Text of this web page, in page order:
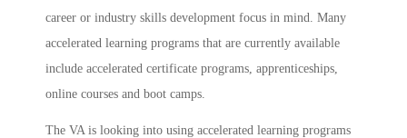
career or industry skills development focus in mind. Many
accelerated learning programs that are currently available
include accelerated certificate programs, apprenticeships,
online courses and boot camps.
The VA is looking into using accelerated learning programs